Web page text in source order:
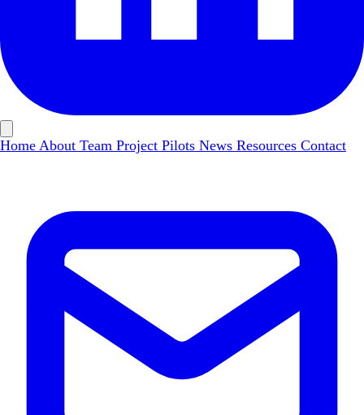
Home About Team Project Pilots News Resources Contact